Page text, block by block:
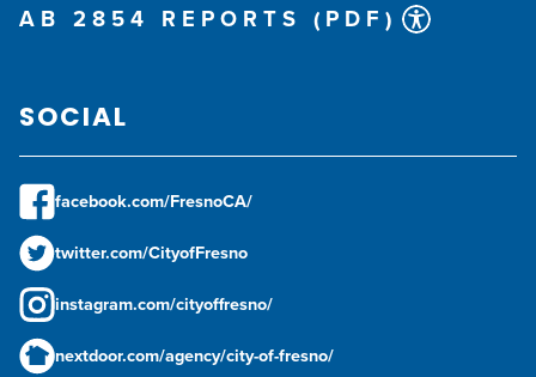
AB 2854 REPORTS (PDF)
SOCIAL
facebook.com/FresnoCA/
twitter.com/CityofFresno
instagram.com/cityoffresno/
nextdoor.com/agency/city-of-fresno/